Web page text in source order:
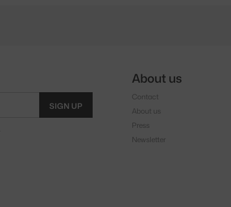
SIGN UP
About us
Contact
About us
Press
Newsletter